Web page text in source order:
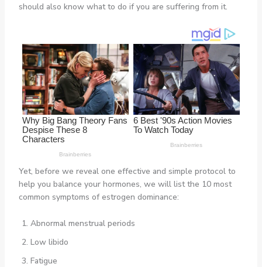
should also know what to do if you are suffering from it.
Yet, before we reveal one effective and simple protocol to
help you balance your hormones, we will list the 10 most
common symptoms of estrogen dominance:
Abnormal menstrual periods
Low libido
Fatigue